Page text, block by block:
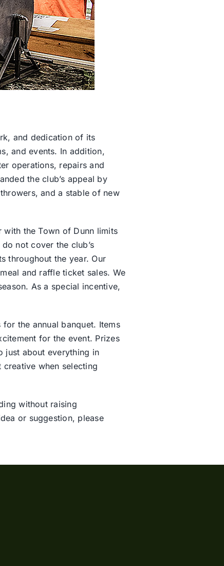
and dedication of its
and events. In addition,
operations, repairs and
the club’s appeal by
and a stable of new
with the Town of Dunn limits
not cover the club’s
throughout the year. Our
and raffle ticket sales. We
As a special incentive,
the annual banquet. Items
for the event. Prizes
just about everything in
when selecting
without raising
or suggestion, please